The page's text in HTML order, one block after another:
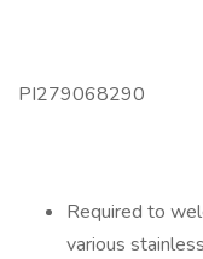
PI279068290
Required to
various